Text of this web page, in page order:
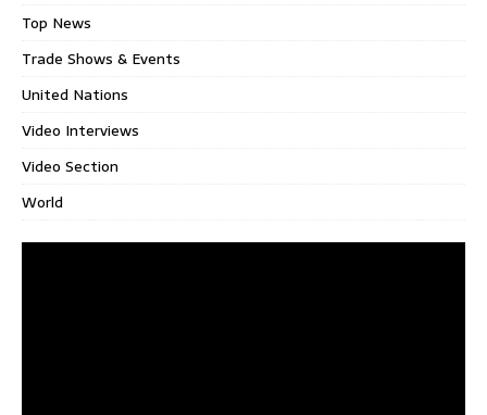
Top News
Trade Shows & Events
United Nations
Video Interviews
Video Section
World